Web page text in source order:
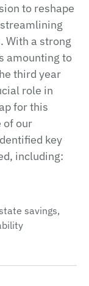
to reshape
With a strong
amounting to
third year
role in
for this
of our
key
including:
savings,